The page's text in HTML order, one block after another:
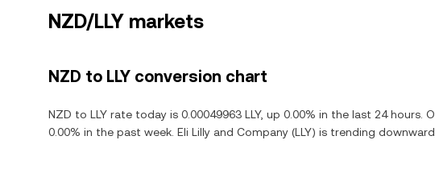
NZD/LLY markets
NZD to LLY conversion chart
NZD to LLY rate today is 0.00049963 LLY, up 0.00% in the last 24 hours.
0.00% in the past week. Eli Lilly and Company (LLY) is trending